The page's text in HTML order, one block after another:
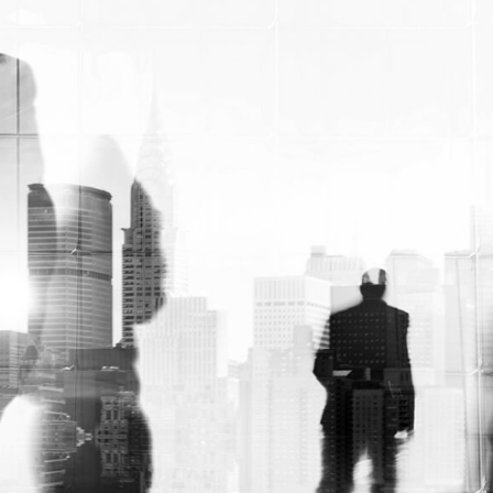
By incorporating seasonal designs,
celebratory colors, or even personalized
messaging, you can create custom soap
wraps that are tailored to specific
occasions or recipients. This level of
personalization not only adds a touch of
thoughtfulness but also reinforces the
perceived value of your products, making
them a more attractive choice for gift-
givers.